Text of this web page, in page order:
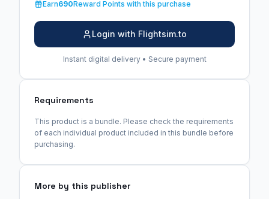
Earn690Reward Points with this purchase
Login with Flightsim.to
Instant digital delivery • Secure payment
Requirements
This product is a bundle. Please check the requirements
of each individual product included in this bundle before
purchasing.
More by this publisher